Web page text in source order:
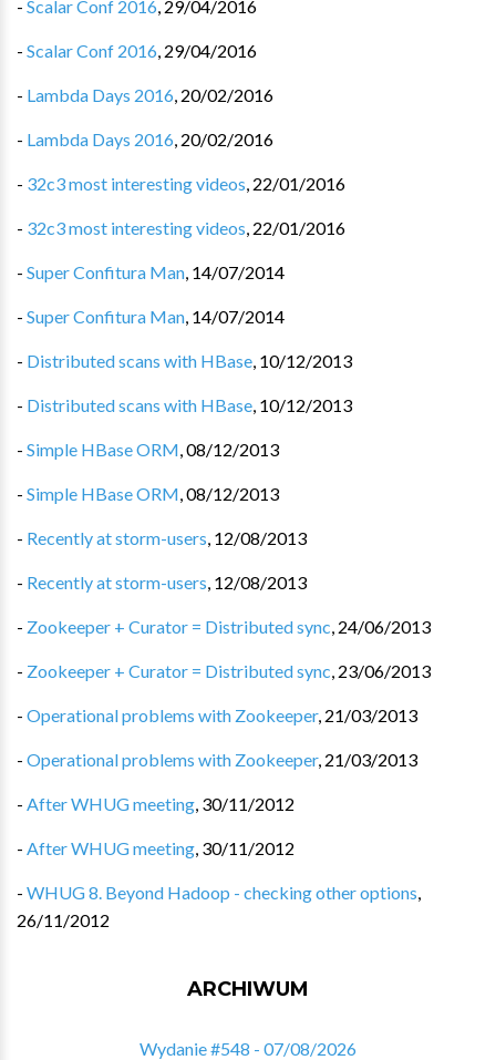
- Scalar Conf 2016, 29/04/2016
- Scalar Conf 2016, 29/04/2016
- Lambda Days 2016, 20/02/2016
- Lambda Days 2016, 20/02/2016
- 32c3 most interesting videos, 22/01/2016
- 32c3 most interesting videos, 22/01/2016
- Super Confitura Man, 14/07/2014
- Super Confitura Man, 14/07/2014
- Distributed scans with HBase, 10/12/2013
- Distributed scans with HBase, 10/12/2013
- Simple HBase ORM,08/12/2013
- Simple HBase ORM,08/12/2013
- Recently at storm-users, 12/08/2013
- Recently at storm-users, 12/08/2013
- Zookeeper + Curator = Distributed sync, 24/06/2013
- Zookeeper + Curator = Distributed sync, 23/06/2013
- Operational problems with Zookeeper, 21/03/2013
- Operational problems with Zookeeper, 21/03/2013
- After WHUG meeting, 30/11/2012
- After WHUG meeting, 30/11/2012
- WHUG 8. Beyond Hadoop - checking other options,
26/11/2012
ARCHIWUM
Wydanie #548 - 07/08/2026